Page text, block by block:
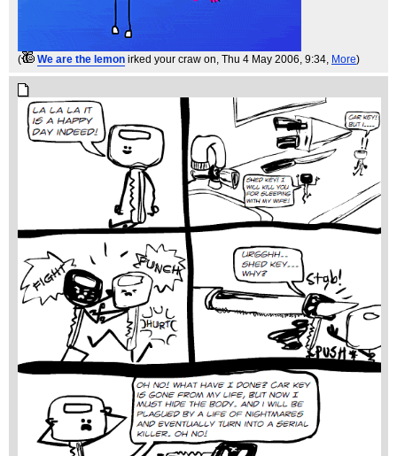
( We are the lemon irked your craw on, Thu 4 May 2006, 9:34, More)